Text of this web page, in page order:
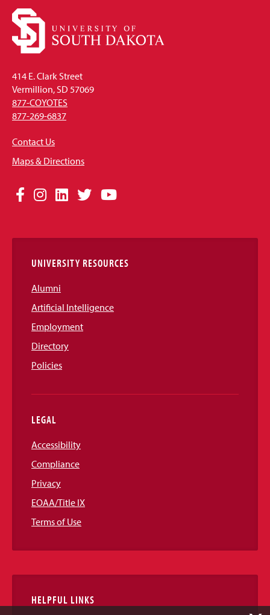
414 E. Clark Street
Vermillion, SD 57069
877-COYOTES
877-269-6837
Contact Us
Maps & Directions
Social
Links
Facebook
Instagram
LinkedIn
TwitterYouTube
UNIVERSITY RESOURCES
Alumni
Artificial Intelligence
Employment
Directory
Policies
LEGAL
Accessibility
Compliance
Privacy
EOAA/Title IX
Terms of Use
HELPFUL LINKS